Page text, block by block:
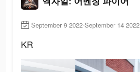
September 9 2022-September 14 2022
KR